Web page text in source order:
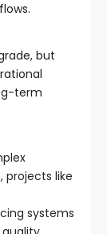
but
term
like
systems